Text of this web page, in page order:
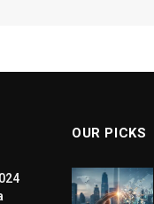
OUR PICKS